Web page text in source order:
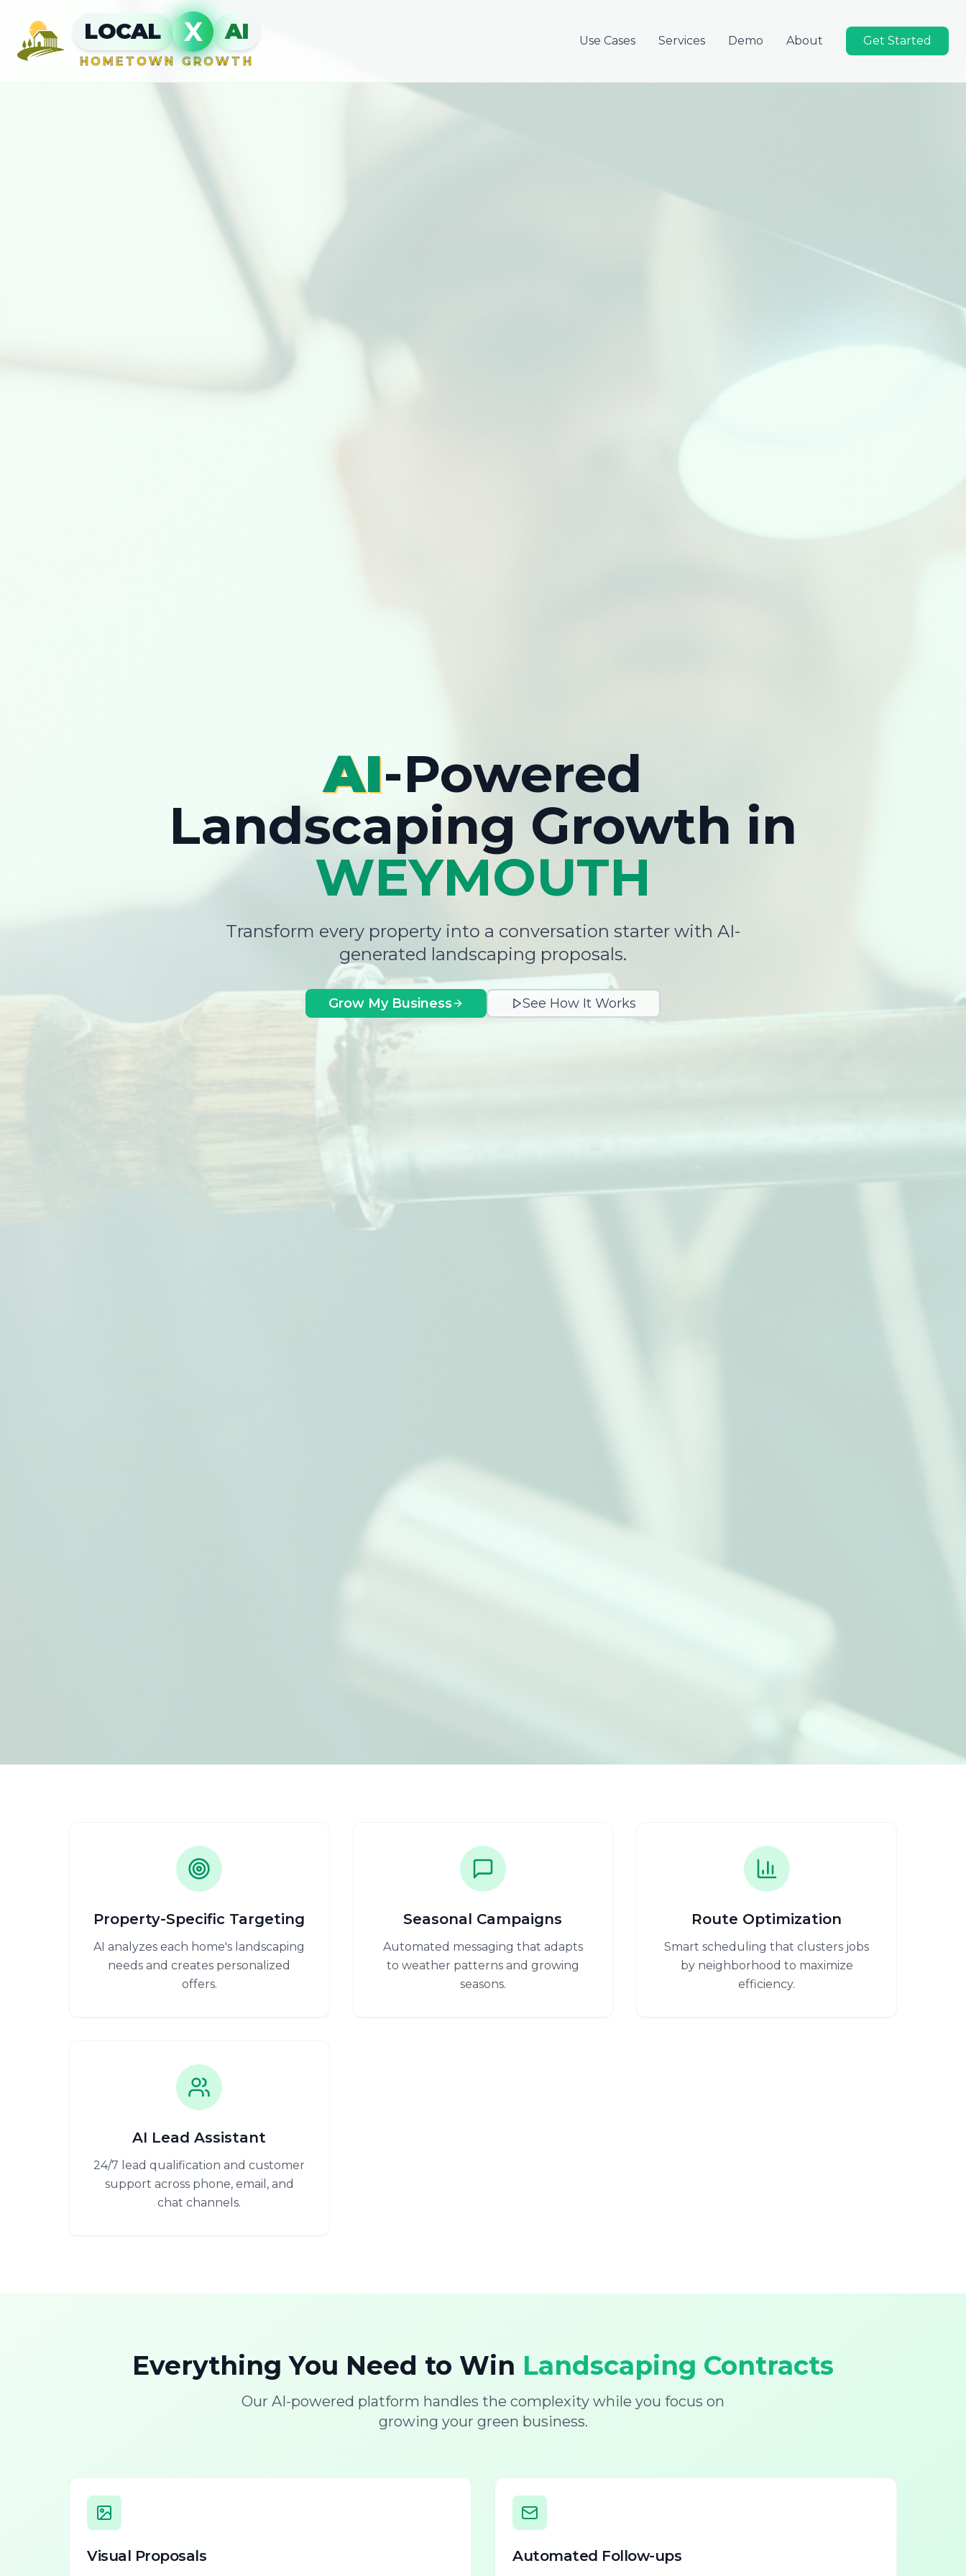
LOCAL X AI
HOMETOWN GROWTH
Use Cases Services Demo About Get Started
AI-Powered
Landscaping Growth in
WEYMOUTH
Transform every property into a conversation starter with AI-
generated landscaping proposals.
Grow My Business See How It Works
Property-Specific Targeting
AI analyzes each home's landscaping
needs and creates personalized
offers.
Seasonal Campaigns
Automated messaging that adapts
to weather patterns and growing
seasons.
Route Optimization
Smart scheduling that clusters jobs
by neighborhood to maximize
efficiency.
AI Lead Assistant
24/7 lead qualification and customer
support across phone, email, and
chat channels.
Everything You Need to Win Landscaping Contracts
Our AI-powered platform handles the complexity while you focus on
growing your green business.
Visual Proposals Automated Follow-ups